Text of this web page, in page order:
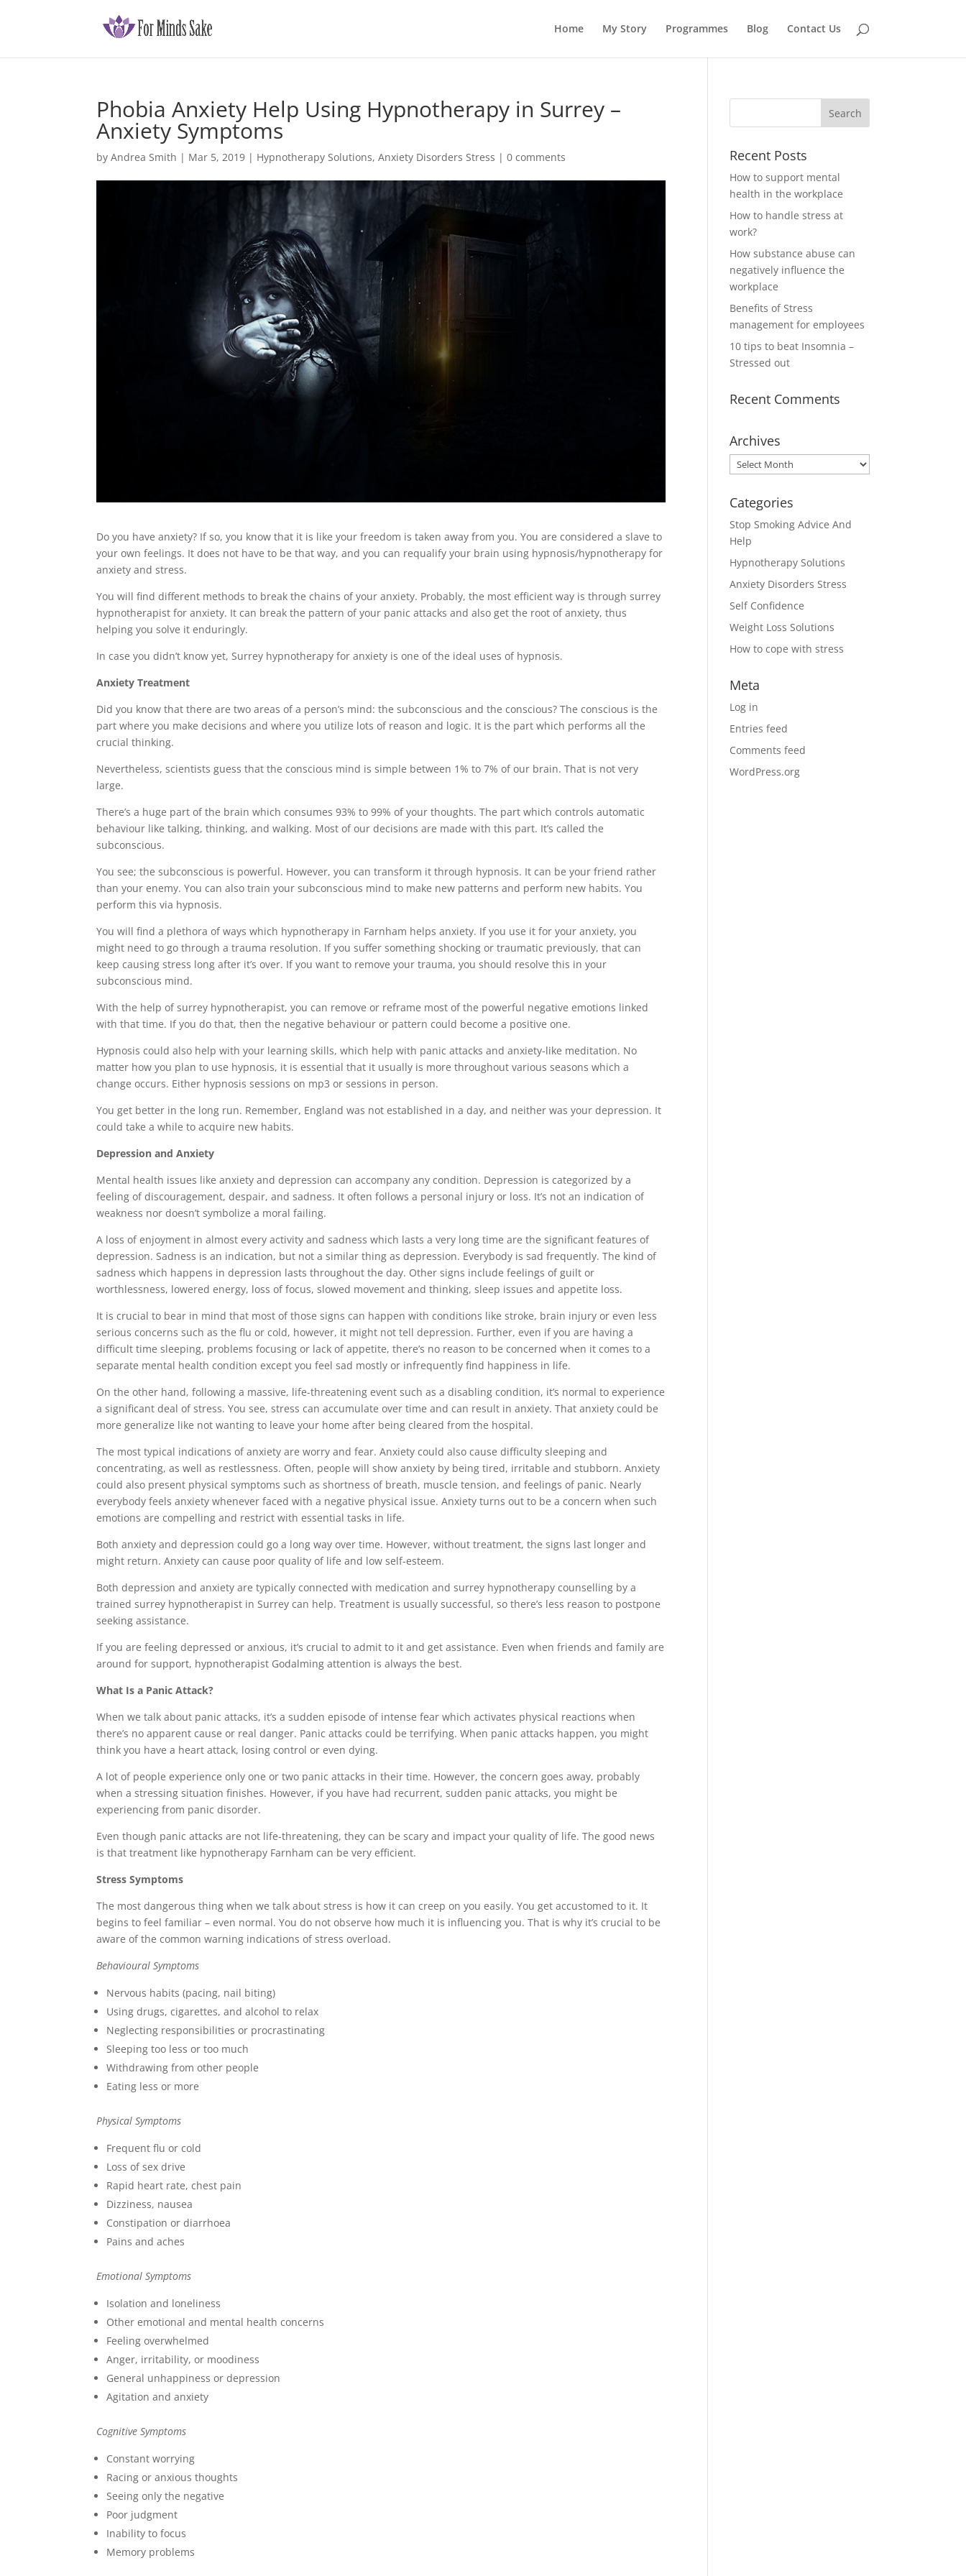
Home My Story Programmes Blog Contact Us
Phobia Anxiety Help Using Hypnotherapy in Surrey –
Anxiety Symptoms
byAndrea Smith | Mar 5, 2019 | Hypnotherapy Solutions,Anxiety Disorders Stress |0 comments
Do you have anxiety? If so, you know that it is like your freedom is taken away from you. You are considered a slave to
your own feelings. It does not have to be that way, and you can requalify your brain using hypnosis/hypnotherapy for
anxiety and stress.
You will find different methods to break the chains of your anxiety. Probably, the most efficient way is through surrey
hypnotherapist for anxiety. It can break the pattern of your panic attacks and also get the root of anxiety, thus
helping you solve it enduringly.
In case you didn’t know yet, Surrey hypnotherapy for anxiety is one of the ideal uses of hypnosis.
Anxiety Treatment
Did you know that there are two areas of a person’s mind: the subconscious and the conscious? The conscious is the
part where you make decisions and where you utilize lots of reason and logic. It is the part which performs all the
crucial thinking.
Nevertheless, scientists guess that the conscious mind is simple between 1% to 7% of our brain. That is not very
large.
There’s a huge part of the brain which consumes 93% to 99% of your thoughts. The part which controls automatic
behaviour like talking, thinking, and walking. Most of our decisions are made with this part. It’s called the
subconscious.
You see; the subconscious is powerful. However, you can transform it through hypnosis. It can be your friend rather
than your enemy. You can also train your subconscious mind to make new patterns and perform new habits. You
perform this via hypnosis.
You will find a plethora of ways which hypnotherapy in Farnham helps anxiety. If you use it for your anxiety, you
might need to go through a trauma resolution. If you suffer something shocking or traumatic previously, that can
keep causing stress long after it’s over. If you want to remove your trauma, you should resolve this in your
subconscious mind.
With the help of surrey hypnotherapist, you can remove or reframe most of the powerful negative emotions linked
with that time. If you do that, then the negative behaviour or pattern could become a positive one.
Hypnosis could also help with your learning skills, which help with panic attacks and anxiety-like meditation. No
matter how you plan to use hypnosis, it is essential that it usually is more throughout various seasons which a
change occurs. Either hypnosis sessions on mp3 or sessions in person.
You get better in the long run. Remember, England was not established in a day, and neither was your depression. It
could take a while to acquire new habits.
Depression and Anxiety
Mental health issues like anxiety and depression can accompany any condition. Depression is categorized by a
feeling of discouragement, despair, and sadness. It often follows a personal injury or loss. It’s not an indication of
weakness nor doesn’t symbolize a moral failing.
A loss of enjoyment in almost every activity and sadness which lasts a very long time are the significant features of
depression. Sadness is an indication, but not a similar thing as depression. Everybody is sad frequently. The kind of
sadness which happens in depression lasts throughout the day. Other signs include feelings of guilt or
worthlessness, lowered energy, loss of focus, slowed movement and thinking, sleep issues and appetite loss.
It is crucial to bear in mind that most of those signs can happen with conditions like stroke, brain injury or even less
serious concerns such as the flu or cold, however, it might not tell depression. Further, even if you are having a
difficult time sleeping, problems focusing or lack of appetite, there’s no reason to be concerned when it comes to a
separate mental health condition except you feel sad mostly or infrequently find happiness in life.
On the other hand, following a massive, life-threatening event such as a disabling condition, it’s normal to experience
a significant deal of stress. You see, stress can accumulate over time and can result in anxiety. That anxiety could be
more generalize like not wanting to leave your home after being cleared from the hospital.
The most typical indications of anxiety are worry and fear. Anxiety could also cause difficulty sleeping and
concentrating, as well as restlessness. Often, people will show anxiety by being tired, irritable and stubborn. Anxiety
could also present physical symptoms such as shortness of breath, muscle tension, and feelings of panic. Nearly
everybody feels anxiety whenever faced with a negative physical issue. Anxiety turns out to be a concern when such
emotions are compelling and restrict with essential tasks in life.
Both anxiety and depression could go a long way over time. However, without treatment, the signs last longer and
might return. Anxiety can cause poor quality of life and low self-esteem.
Both depression and anxiety are typically connected with medication and surrey hypnotherapy counselling by a
trained surrey hypnotherapist in Surrey can help. Treatment is usually successful, so there’s less reason to postpone
seeking assistance.
If you are feeling depressed or anxious, it’s crucial to admit to it and get assistance. Even when friends and family are
around for support, hypnotherapist Godalming attention is always the best.
What Is a Panic Attack?
When we talk about panic attacks, it’s a sudden episode of intense fear which activates physical reactions when
there’s no apparent cause or real danger. Panic attacks could be terrifying. When panic attacks happen, you might
think you have a heart attack, losing control or even dying.
A lot of people experience only one or two panic attacks in their time. However, the concern goes away, probably
when a stressing situation finishes. However, if you have had recurrent, sudden panic attacks, you might be
experiencing from panic disorder.
Even though panic attacks are not life-threatening, they can be scary and impact your quality of life. The good news
is that treatment like hypnotherapy Farnham can be very efficient.
Stress Symptoms
The most dangerous thing when we talk about stress is how it can creep on you easily. You get accustomed to it. It
begins to feel familiar – even normal. You do not observe how much it is influencing you. That is why it’s crucial to be
aware of the common warning indications of stress overload.
Behavioural Symptoms
Nervous habits (pacing, nail biting)
Using drugs, cigarettes, and alcohol to relax
Neglecting responsibilities or procrastinating
Sleeping too less or too much
Withdrawing from other people
Eating less or more
Physical Symptoms
Frequent flu or cold
Loss of sex drive
Rapid heart rate, chest pain
Dizziness, nausea
Constipation or diarrhoea
Pains and aches
Emotional Symptoms
Isolation and loneliness
Other emotional and mental health concerns
Feeling overwhelmed
Anger, irritability, or moodiness
General unhappiness or depression
Agitation and anxiety
Cognitive Symptoms
Constant worrying
Racing or anxious thoughts
Seeing only the negative
Poor judgment
Inability to focus
Memory problems
Recent Posts
How to support mental
health in the workplace
How to handle stress at
work?
How substance abuse can
negatively influence the
workplace
Benefits of Stress
management for employees
10 tips to beat Insomnia –
Stressed out
Recent Comments
Archives
Archives
Categories
Stop Smoking Advice And
Help
Hypnotherapy Solutions
Anxiety Disorders Stress
Self Confidence
Weight Loss Solutions
How to cope with stress
Meta
Log in
Entries feed
Comments feed
WordPress.org